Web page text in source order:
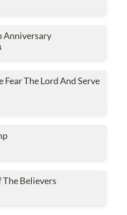
Anniversary
Lord And Serve Him
The Lord And Serve
The Believers